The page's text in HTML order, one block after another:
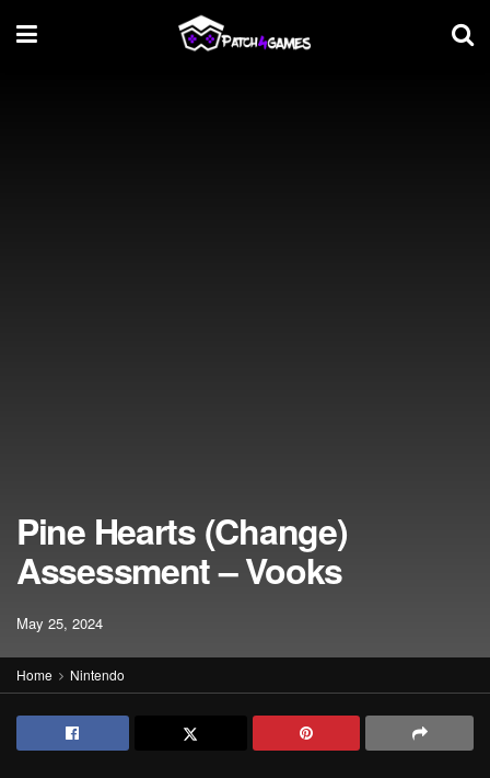
Pine Hearts (Change)
Assessment – Vooks
May 25, 2024
Home Nintendo